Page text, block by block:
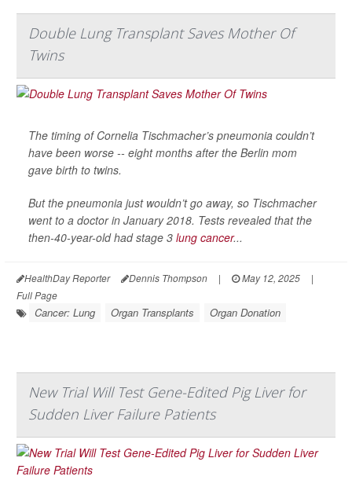
Double Lung Transplant Saves Mother Of
Twins
The timing of Cornelia Tischmacher’s pneumonia couldn’t
have been worse -- eight months after the Berlin mom
gave birth to twins.
But the pneumonia just wouldn’t go away, so Tischmacher
went to a doctor in January 2018. Tests revealed that the
then-40-year-old had stage 3 lung cancer...
HealthDay Reporter Dennis Thompson | May 12, 2025
|
Full Page
Cancer: Lung Organ Transplants Organ Donation
New Trial Will Test Gene-Edited Pig Liver for
Sudden Liver Failure Patients